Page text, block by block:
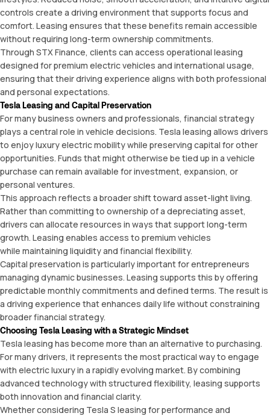
controls create a driving environment that supports focus and
comfort. Leasing ensures that these benefits remain accessible
without requiring long-term ownership commitments.
Through STX Finance, clients can access operational leasing
designed for premium electric vehicles and international usage,
ensuring that their driving experience aligns with both professional
and personal expectations.
Tesla Leasing and Capital Preservation
For many business owners and professionals, financial strategy
plays a central role in vehicle decisions. Tesla leasing allows drivers
to enjoy luxury electric mobility while preserving capital for other
opportunities. Funds that might otherwise be tied up in a vehicle
purchase can remain available for investment, expansion, or
personal ventures.
This approach reflects a broader shift toward asset-light living.
Rather than committing to ownership of a depreciating asset,
drivers can allocate resources in ways that support long-term
growth. Leasing enables access to premium vehicles
while maintaining liquidity and financial flexibility.
Capital preservation is particularly important for entrepreneurs
managing dynamic businesses. Leasing supports this by offering
predictable monthly commitments and defined terms. The result is
a driving experience that enhances daily life without constraining
broader financial strategy.
Choosing Tesla Leasing with a Strategic Mindset
Tesla leasing has become more than an alternative to purchasing.
For many drivers, it represents the most practical way to engage
with electric luxury in a rapidly evolving market. By combining
advanced technology with structured flexibility, leasing supports
both innovation and financial clarity.
Whether considering Tesla S leasing for performance and